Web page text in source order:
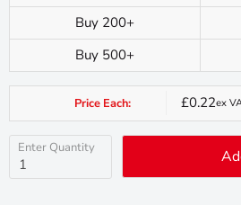
Buy 200+
Buy 500+
Price Each: £0.22ex
Enter Quantity